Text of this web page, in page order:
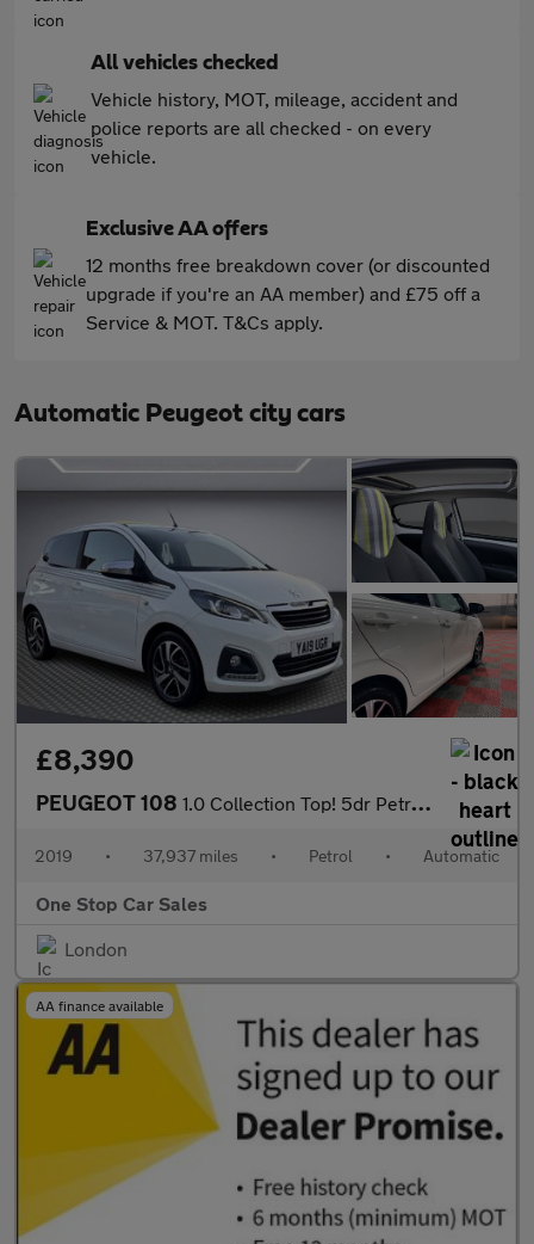
All vehicles checked
Vehicle history, MOT, mileage, accident and
police reports are all checked - on every
vehicle.
Exclusive AA offers
12 months free breakdown cover (or discounted
upgrade if you're an AA member) and £75 off a
Service & MOT. T&Cs apply.
Automatic Peugeot city cars
£8,390
PEUGEOT 108 1.0 Collection Top! 5dr Petrol 2 Tronic Euro 6 (72 ps)
2019 • 37,937 miles • Petrol • Automatic
One Stop Car Sales
London
AA finance available